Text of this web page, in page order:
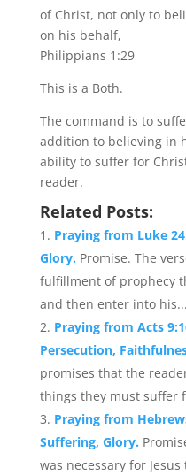
of Christ, not only to
on his behalf,
Philippians 1:29
This is a Both.
The command is to
addition to believing in
ability to suffer for
reader.
Related Posts:
Praying from Luke
Glory. Promise. The
fulfillment of prophecy
and then enter into his...
Praying from Acts
Persecution,
promises that the
things they must suffer
Praying from
Suffering, Glory.
was necessary for